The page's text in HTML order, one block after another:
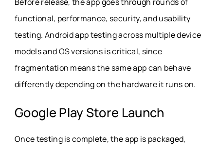
functional, performance, security, and usability
testing. Android app testing across multiple device
models and OS versions is critical, since
fragmentation means the same app can behave
differently depending on the hardware it runs on.
Google Play Store Launch
Once testing is complete, the app is packaged,